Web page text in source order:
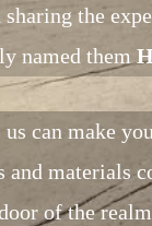
the
named them
can make
and materials
of the